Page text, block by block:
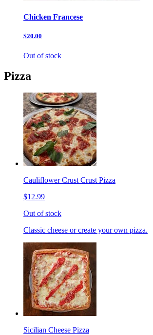
Chicken Francese
$20.00
Out of stock
Pizza
Cauliflower Crust Crust Pizza
$12.99
Out of stock
Classic cheese or create your own pizza.
Sicilian Cheese Pizza